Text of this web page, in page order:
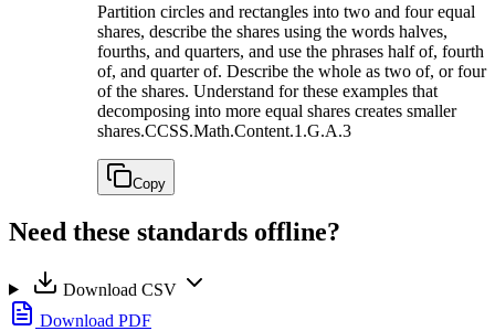
Partition circles and rectangles into two and four equal
shares, describe the shares using the words halves,
fourths, and quarters, and use the phrases half of, fourth
of, and quarter of. Describe the whole as two of, or four
of the shares. Understand for these examples that
decomposing into more equal shares creates smaller
shares.CCSS.Math.Content.1.G.A.3
Copy
Need these standards offline?
Download CSV
Download PDF